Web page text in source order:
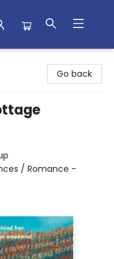
Go back
/ Romance -